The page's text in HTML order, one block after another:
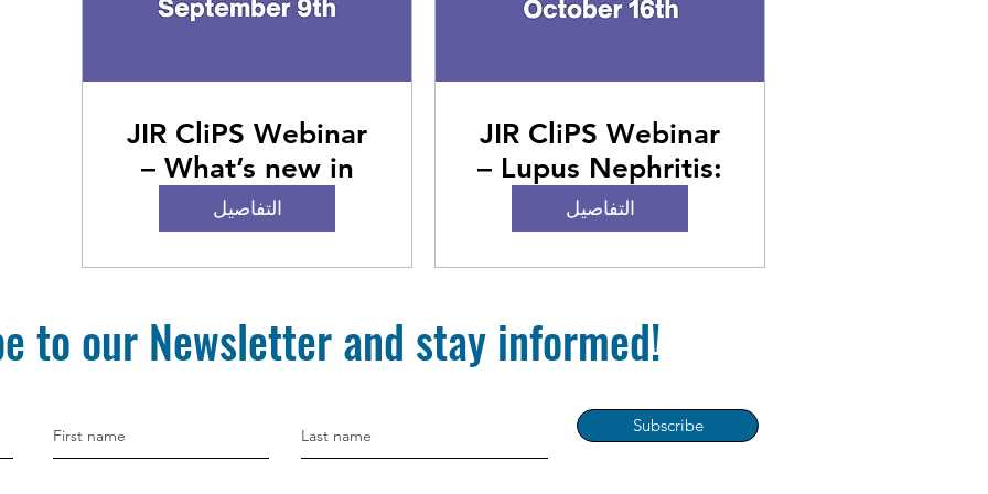
JIR CliPS Webinar
– Lupus Nephritis:
From Guidelines
to Pediatric
Practice
التفاصيل
JIR CliPS Webinar
– What’s new in
PFAPA and SURF
التفاصيل
to our Newsletter and stay informed!
Subscribe